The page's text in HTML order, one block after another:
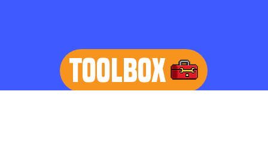
TOOLBOX